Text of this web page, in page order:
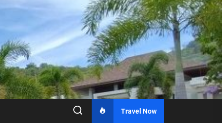
Travel Now